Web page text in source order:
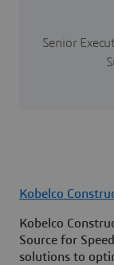
Senior
Kobelco
Kobelco
Source for
solutions to